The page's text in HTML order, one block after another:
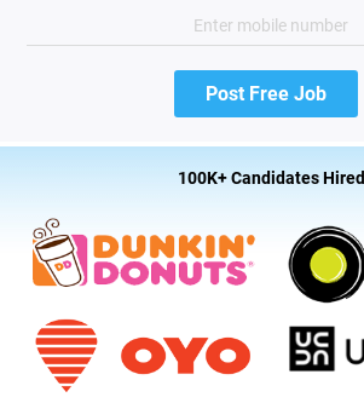
100K+ Candidates Hired